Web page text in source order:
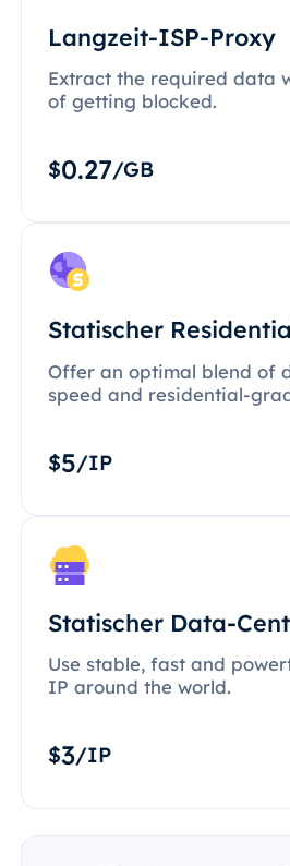
Langzeit-ISP-Proxy
Extract the required data
of getting blocked.
$0.27/GB
Statischer
Offer an optimal blend of
speed and residential-
$5/IP
Statischer Data-
Use stable, fast and
IP around the world.
$3/IP